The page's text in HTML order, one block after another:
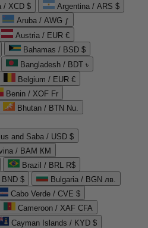
/ XCD $
Argentina / ARS $
Aruba / AWG ƒ
Austria / EUR €
Bahamas / BSD $
Bangladesh / BDT ৳
Belgium / EUR €
Benin / XOF Fr
Bhutan / BTN Nu.
and Saba / USD $
/ BAM КМ
Brazil / BRL R$
BND $
Bulgaria / BGN лв.
Cabo Verde / CVE $
Cameroon / XAF CFA
Cayman Islands / KYD $